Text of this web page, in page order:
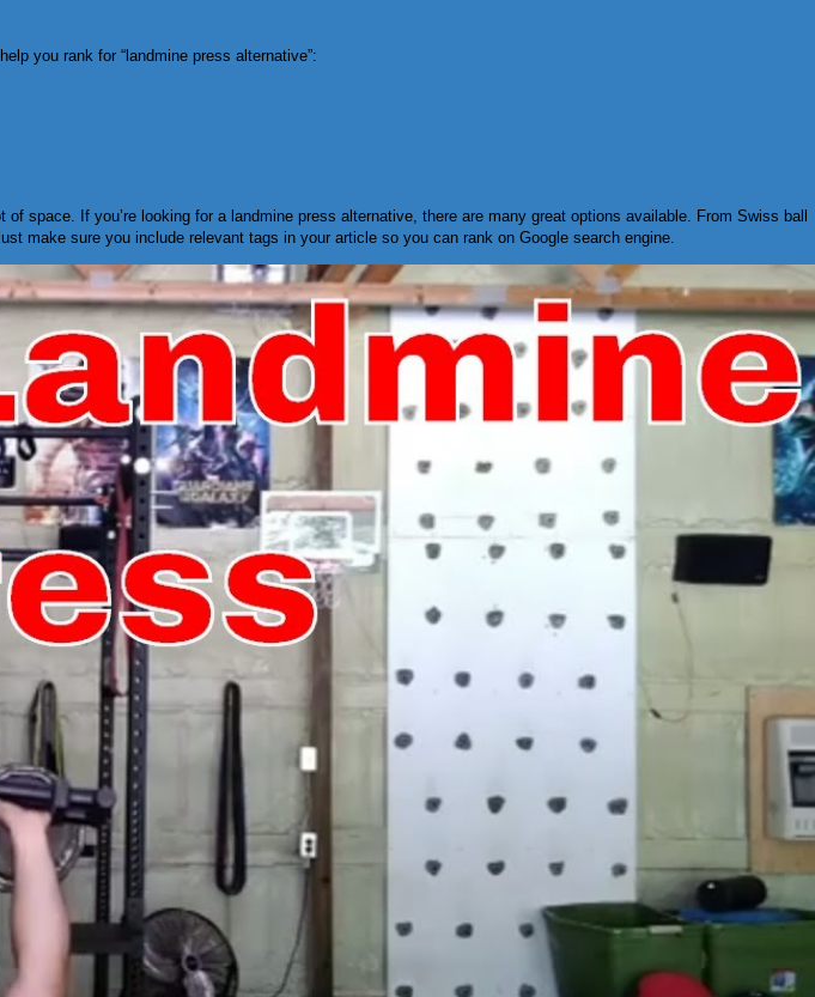
you rank for “landmine press alternative”:
space. If you’re looking for a landmine press alternative, there are many great options available. From Swiss ball
make sure you include relevant tags in your article so you can rank on Google search engine.